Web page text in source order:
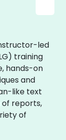
led
training
hands-on
and
like text
of reports,
of